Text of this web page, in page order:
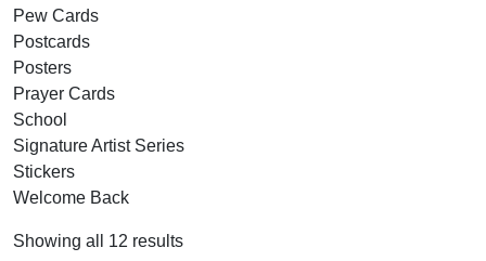
Pew Cards
Postcards
Posters
Prayer Cards
School
Signature Artist Series
Stickers
Welcome Back
Showing all 12 results